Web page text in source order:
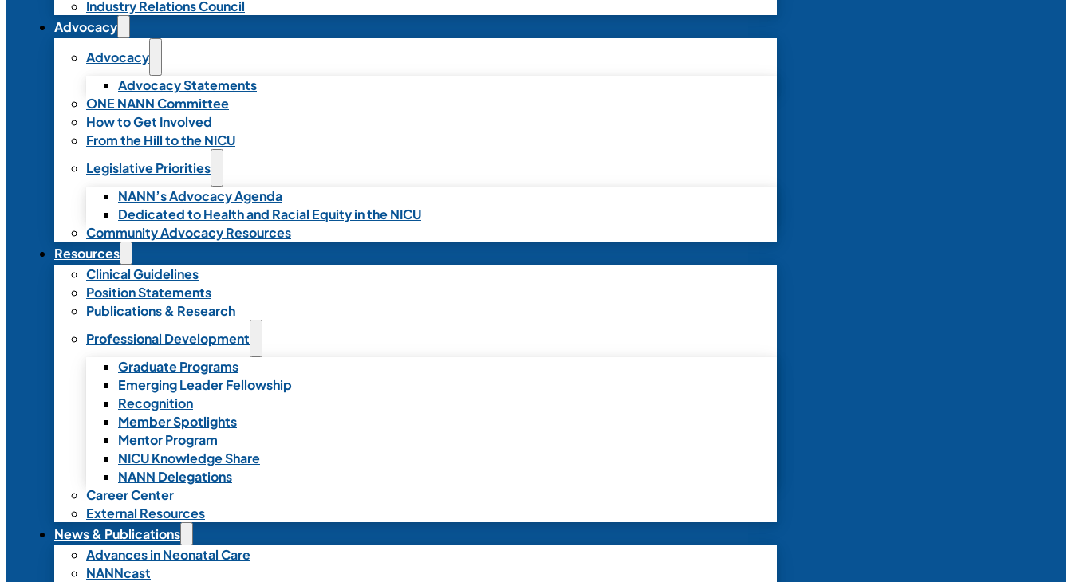
Industry Relations Council
Advocacy
Advocacy
Advocacy Statements
ONE NANN Committee
How to Get Involved
From the Hill to the NICU
Legislative Priorities
NANN’s Advocacy Agenda
Dedicated to Health and Racial Equity in the NICU
Community Advocacy Resources
Resources
Clinical Guidelines
Position Statements
Publications & Research
Professional Development
Graduate Programs
Emerging Leader Fellowship
Recognition
Member Spotlights
Mentor Program
NICU Knowledge Share
NANN Delegations
Career Center
External Resources
News & Publications
Advances in Neonatal Care
NANNcast